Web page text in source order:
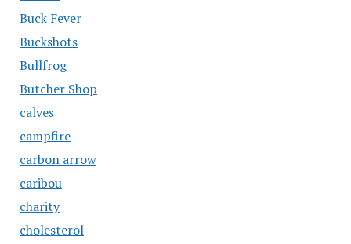
Buck Fever
Buckshots
Bullfrog
Butcher Shop
calves
campfire
carbon arrow
caribou
charity
cholesterol